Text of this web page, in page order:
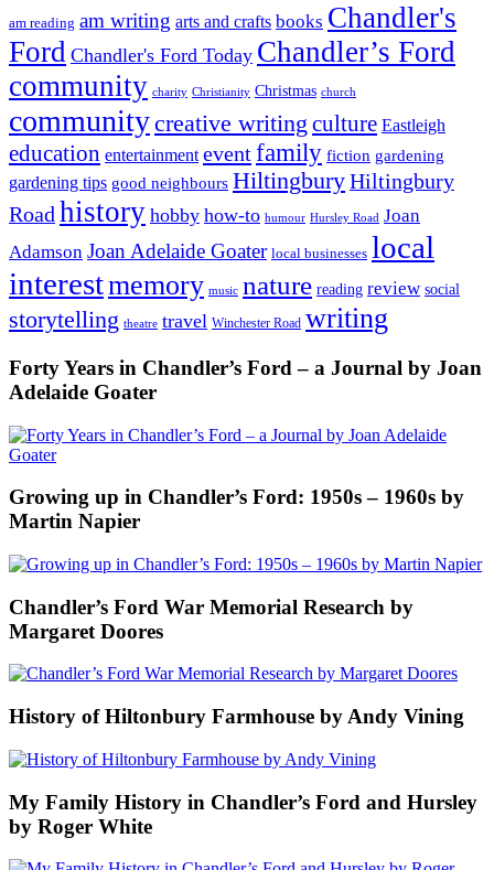
am reading am writing arts and crafts books Chandler's
Ford Chandler's Ford Today Chandler’s Ford
community charity Christianity Christmas church
communitycreative writing culture Eastleigh
education entertainment eventfamily fiction gardening
gardening tips good neighbours HiltingburyHiltingbury
Road history hobby how-to humour Hursley Road Joan
Adamson Joan Adelaide Goater local businesses local
interestmemory music nature reading review social
storytelling theatre travel Winchester Road writing
Forty Years in Chandler’s Ford – a Journal by Joan
Adelaide Goater
Growing up in Chandler’s Ford: 1950s – 1960s by
Martin Napier
Chandler’s Ford War Memorial Research by
Margaret Doores
History of Hiltonbury Farmhouse by Andy Vining
My Family History in Chandler’s Ford and Hursley
by Roger White